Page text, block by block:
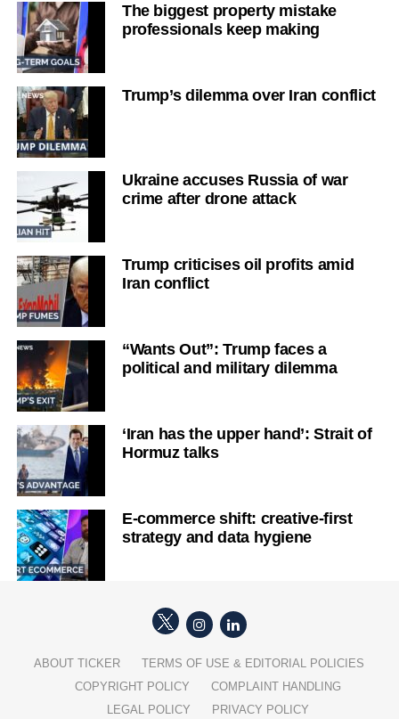
The biggest property mistake
professionals keep making
Trump’s dilemma over Iran conflict
Ukraine accuses Russia of war
crime after drone attack
Trump criticises oil profits amid
Iran conflict
“Wants Out”: Trump faces a
political and military dilemma
‘Iran has the upper hand’: Strait of
Hormuz talks
E-commerce shift: creative-first
strategy and data hygiene
ABOUT TICKER
TERMS OF USE & EDITORIAL POLICIES
COPYRIGHT POLICY
COMPLAINT HANDLING
LEGAL POLICY
PRIVACY POLICY